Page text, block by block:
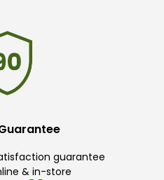
guarantee
& in-store